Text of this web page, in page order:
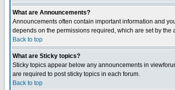
What are Announcements?
Announcements often contain important information and
depends on the permissions required, which are set by the
Back to top
What are Sticky topics?
Sticky topics appear below any announcements in
are required to post sticky topics in each forum.
Back to top